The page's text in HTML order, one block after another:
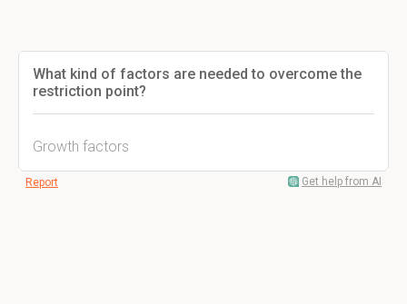
What kind of factors are needed to overcome the
restriction point?
Growth factors
Report Get help from AI